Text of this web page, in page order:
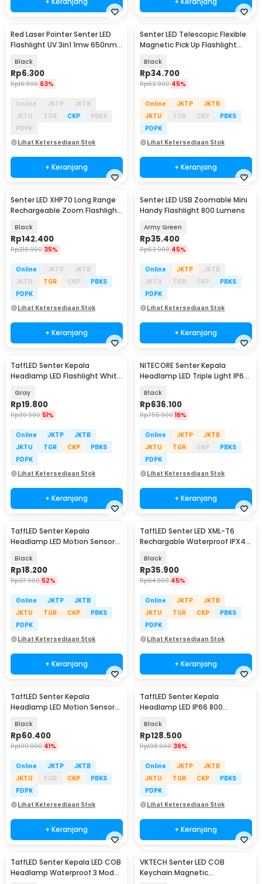
Red Laser Pointer Senter LED
Flashlight UV 3in1 1mw 650nm -
Black
Rp6.300
Rp16.900 63%
Online JKTP
JKTB
JKTU
TGR CKP
PBKS
PDPK
Lihat Ketersediaan Stok
+ Keranjang
Senter LED Telescopic Flexible
Magnetic Pick Up Flashlight
Black
Rp34.700
Rp62.900 45%
Online JKTP
JKTB
JKTU
TGR CKP
PBKS
PDPK
Lihat Ketersediaan Stok
+ Keranjang
Senter LED XHP70 Long Range
Rechargeable Zoom Flashlight
Black
Rp142.400
Rp216.900 35%
Online JKTP
JKTB
JKTU
TGR CKP
PBKS
PDPK
Lihat Ketersediaan Stok
+ Keranjang
Senter LED USB Zoomable Mini
Handy Flashlight 800 Lumens
Army Green
Rp35.400
Rp63.900 45%
Online JKTP
JKTB
JKTU
TGR CKP
PBKS
PDPK
Lihat Ketersediaan Stok
+ Keranjang
TaffLED Senter Kepala
Headlamp LED Flashlight White
Gray
Rp19.800
Rp39.900 51%
Online JKTP
JKTB
JKTU
TGR CKP
PBKS
PDPK
Lihat Ketersediaan Stok
+ Keranjang
NITECORE Senter Kepala
Headlamp LED Triple Light IP66
Black
Rp636.100
Rp755.900 16%
Online JKTP
JKTB
JKTU
TGR CKP
PBKS
PDPK
Lihat Ketersediaan Stok
+ Keranjang
TaffLED Senter Kepala
Headlamp LED Motion Sensor
Black
Rp18.200
Rp37.900 52%
Online JKTP
JKTB
JKTU
TGR CKP
PBKS
PDPK
Lihat Ketersediaan Stok
+ Keranjang
TaffLED Senter LED XML-T6
Rechargable Waterproof IPX4
Black
Rp35.900
Rp64.900 45%
Online JKTP
JKTB
JKTU
TGR CKP
PBKS
PDPK
Lihat Ketersediaan Stok
+ Keranjang
TaffLED Senter Kepala
Headlamp LED Motion Sensor
Black
Rp60.400
Rp100.900 41%
Online JKTP
JKTB
JKTU
TGR CKP
PBKS
PDPK
Lihat Ketersediaan Stok
+ Keranjang
TaffLED Senter Kepala
Headlamp LED IP66 800
Black
Rp128.500
Rp198.900 36%
Online JKTP
JKTB
JKTU
TGR CKP
PBKS
PDPK
Lihat Ketersediaan Stok
+ Keranjang
TaffLED Senter Kepala LED COB
Headlamp Waterproof 3 Mode
VKTECH Senter LED COB
Keychain Magnetic